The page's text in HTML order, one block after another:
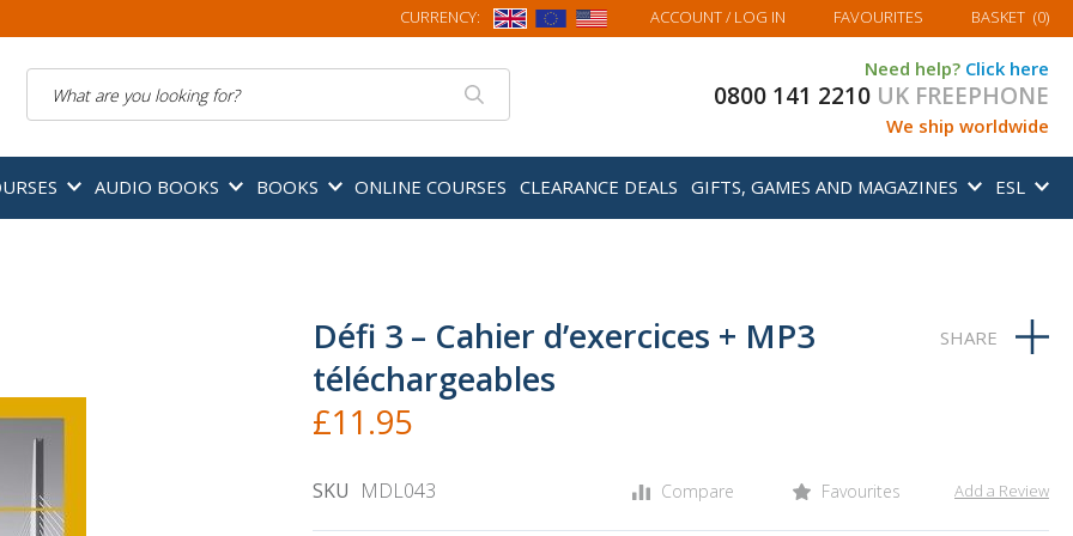
CURRENCY: ACCOUNT/ LOG IN FAVOURITES MY BASKET
BASKET (0)
Need help? Click here
0800 141 2210 UK FREEPHONE
We ship worldwide
AUDIO BOOKS BOOKS ONLINE COURSES CLEARANCE DEALS GIFTS, GAMES AND MAGAZINES ESL
Défi 3 – Cahier d’exercices + MP3
téléchargeables
£11.95
SKU MDL043 Compare Favourites Add a Review